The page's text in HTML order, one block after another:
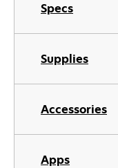
Specs
Supplies
Accessories
Apps